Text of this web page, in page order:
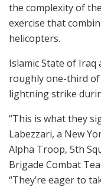
the complexity of
exercise that
helicopters.
Islamic State of
roughly one-third
lightning strike
“This is what they
Labezzari, a New
Alpha Troop, 5th
Brigade Combat
“They’re eager to